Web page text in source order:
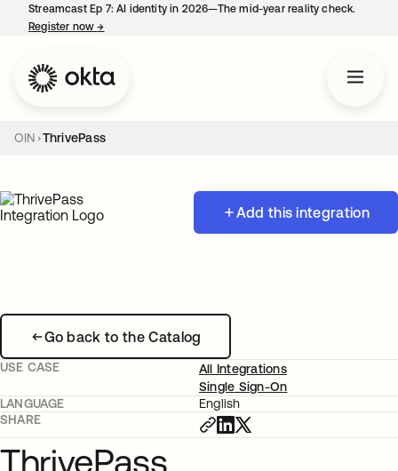
Streamcast Ep 7: AI identity in 2026—The mid-year reality check.
Register now→
OIN ThrivePass
Add this integration
Go back to the Catalog
USE CASE
All Integrations
Single Sign-On
LANGUAGE
English
SHARE
ThrivePass